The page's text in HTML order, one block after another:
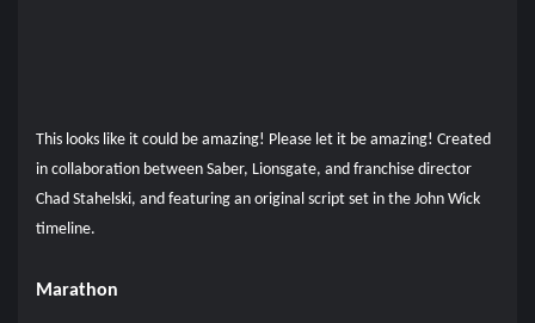
This looks like it could be amazing! Please let it be amazing! Created
in collaboration between Saber, Lionsgate, and franchise director
Chad Stahelski, and featuring an original script set in the John Wick
timeline.
Marathon